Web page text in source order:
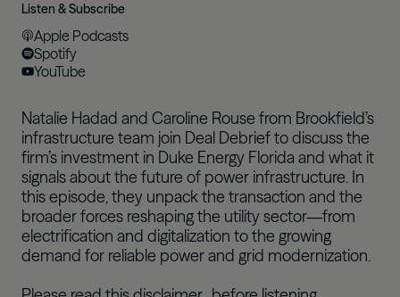
Listen & Subscribe
Apple Podcasts
Spotify
YouTube
Natalie Hadad and Caroline Rouse from Brookfield’s
infrastructure team join Deal Debrief to discuss the
firm’s investment in Duke Energy Florida and what it
signals about the future of power infrastructure. In
this episode, they unpack the transaction and the
broader forces reshaping the utility sector—from
electrification and digitalization to the growing
demand for reliable power and grid modernization.